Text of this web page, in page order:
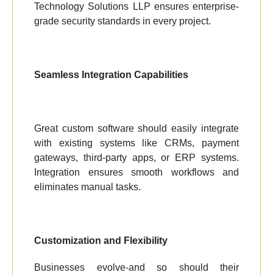
Technology Solutions LLP ensures enterprise-
grade security standards in every project.
Seamless Integration Capabilities
Great custom software should easily integrate
with existing systems like CRMs, payment
gateways, third-party apps, or ERP systems.
Integration ensures smooth workflows and
eliminates manual tasks.
Customization and Flexibility
Businesses evolve-and so should their